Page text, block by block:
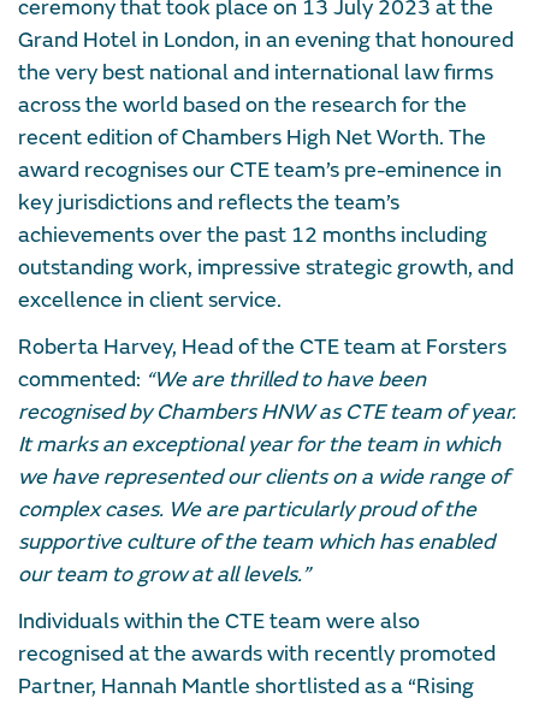
ceremony that took place on 13 July 2023 at the
Grand Hotel in London, in an evening that honoured
the very best national and international law firms
across the world based on the research for the
recent edition of Chambers High Net Worth. The
award recognises our CTE team’s pre-eminence in
key jurisdictions and reflects the team’s
achievements over the past 12 months including
outstanding work, impressive strategic growth, and
excellence in client service.
Roberta Harvey, Head of the CTE team at Forsters
commented: “We are thrilled to have been
recognised by Chambers HNW as CTE team of year.
It marks an exceptional year for the team in which
we have represented our clients on a wide range of
complex cases. We are particularly proud of the
supportive culture of the team which has enabled
our team to grow at all levels.”
Individuals within the CTE team were also
recognised at the awards with recently promoted
Partner, Hannah Mantle shortlisted as a “Rising